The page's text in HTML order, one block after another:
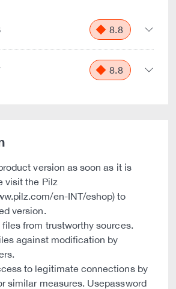
8.8
8.8
version as soon as it is
visit the Pilz
en-INT/eshop) to
version.
from trustworthy sources.
against modification by
to legitimate connections by
similar measures. Usepassword